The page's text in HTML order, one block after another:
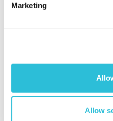
Marketing
Allow
Personalised Photo Booth